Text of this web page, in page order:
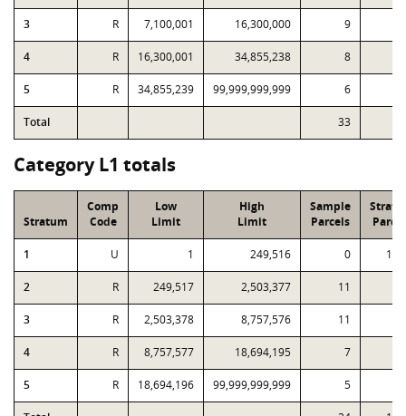
3 R 7,100,001 16,300,000 9
4 R 16,300,001 34,855,238 8
5 R 34,855,239 99,999,999,999 6
Total 33
Category L1 totals
Stratum
Comp
Code
Low
Limit
High
Limit
Sample
Parcels
1 U 1 249,516 0
2 R 249,517 2,503,377 11
3 R 2,503,378 8,757,576 11
4 R 8,757,577 18,694,195 7
5 R 18,694,196 99,999,999,999 5